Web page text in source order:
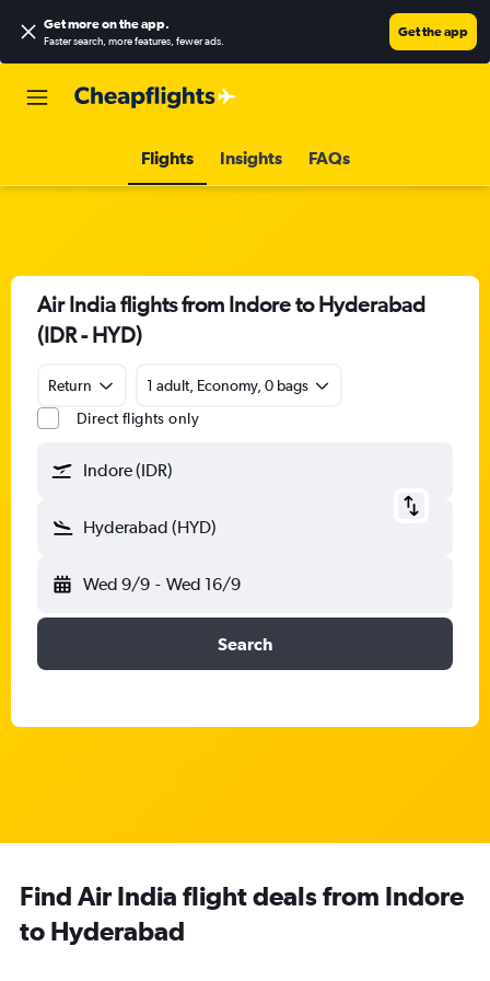
Get more on the app.
Faster search, more features, fewer ads.
Get the app
Flights Insights FAQs
Air India flights from Indore to Hyderabad
(IDR - HYD)
Return
1 adult, Economy, 0 bags
Direct flights only
Indore (IDR)
Hyderabad (HYD)
Wed 9/9 - Wed 16/9
Search
Find Air India flight deals from Indore
to Hyderabad